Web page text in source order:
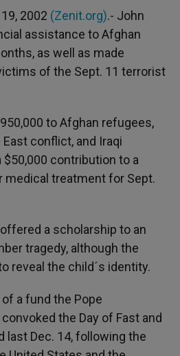
2002 (Zenit.org).- John
assistance to Afghan
as well as made
of the Sept. 11 terrorist
to Afghan refugees,
conflict, and Iraqi
contribution to a
medical treatment for Sept.
a scholarship to an
tragedy, although the
reveal the child´s identity.
a fund the Pope
the Day of Fast and
last Dec. 14, following the